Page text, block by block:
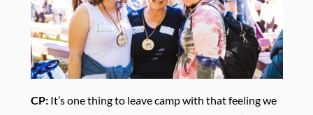
CP:It’s one thing to leave camp with that feeling we